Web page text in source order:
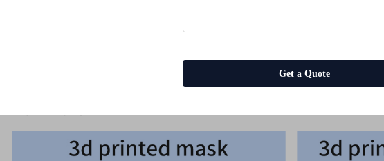
Drawing Format
Get a Quote